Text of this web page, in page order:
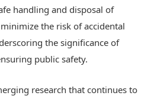
handling and disposal of
the risk of accidental
the significance of
public safety.
research that continues to